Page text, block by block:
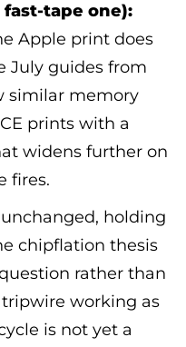
tape one):
Apple print does
July guides from
similar memory
prints with a
widens further on
fires.
unchanged, holding
chipflation thesis
rather than
working as
is not yet a